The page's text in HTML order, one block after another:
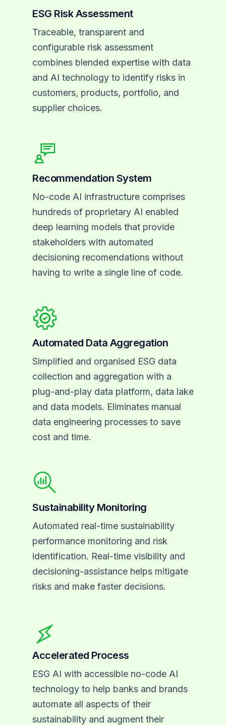
ESG Risk Assessment
Traceable, transparent and
configurable risk assessment
combines blended expertise with data
and AI technology to identify risks in
customers, products, portfolio, and
supplier choices.
Recommendation System
No-code AI infrastructure comprises
hundreds of proprietary AI enabled
deep learning models that provide
stakeholders with automated
decisioning recomendations without
having to write a single line of code.
Automated Data Aggregation
Simplified and organised ESG data
collection and aggregation with a
plug-and-play data platform, data lake
and data models. Eliminates manual
data engineering processes to save
cost and time.
Sustainability Monitoring
Automated real-time sustainability
performance monitoring and risk
identification. Real-time visibility and
decisioning-assistance helps mitigate
risks and make faster decisions.
Accelerated Process
ESG AI with accessible no-code AI
technology to help banks and brands
automate all aspects of their
sustainability and augment their